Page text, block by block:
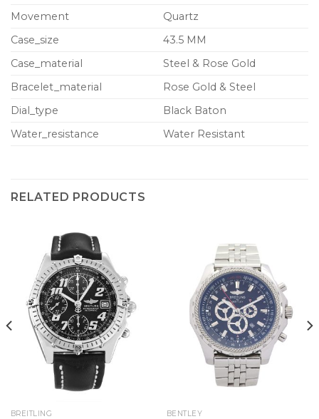
Movement
Quartz
Case_size
43.5 MM
Case_material
Steel & Rose Gold
Bracelet_material
Rose Gold & Steel
Dial_type
Black Baton
Water_resistance
Water Resistant
RELATED PRODUCTS
BREITLING BENTLEY